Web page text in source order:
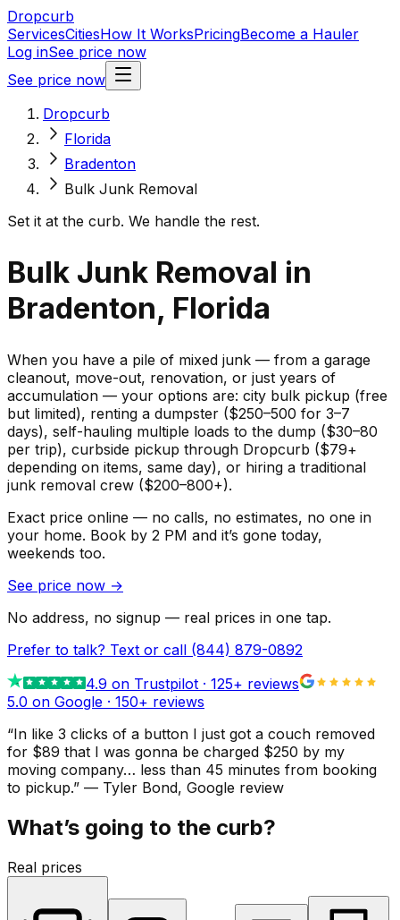
Dropcurb
ServicesCitiesHow It WorksPricingBecome a Hauler
Log inSee price now
See price now
Dropcurb
Florida
Bradenton
Bulk Junk Removal
Set it at the curb. We handle the rest.
Bulk Junk Removal in
Bradenton, Florida
When you have a pile of mixed junk — from a garage
cleanout, move-out, renovation, or just years of
accumulation — your options are: city bulk pickup (free
but limited), renting a dumpster ($250–500 for 3–7
days), self-hauling multiple loads to the dump ($30–80
per trip), curbside pickup through Dropcurb ($79+
depending on items, same day), or hiring a traditional
junk removal crew ($200–800+).
Exact price online — no calls, no estimates, no one in
your home. Book by 2 PM and it’s gone today,
weekends too.
See price now →
No address, no signup — real prices in one tap.
Prefer to talk? Text or call (844) 879-0892
4.9 on Trustpilot · 125+ reviews
5.0 on Google · 150+ reviews
“In like 3 clicks of a button I just got a couch removed
for $89 that I was gonna be charged $250 by my
moving company… less than 45 minutes from booking
to pickup.” — Tyler Bond, Google review
What’s going to the curb?
Real prices